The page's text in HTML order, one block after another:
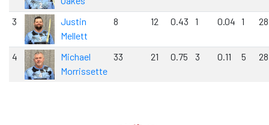
3
Justin
Mellett
8 12 0.43 1 0.04 1
4
Michael
Morrissette
33 21 0.75 3 0.11 5